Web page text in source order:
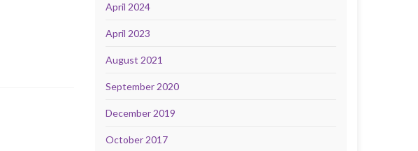
April 2024
April 2023
August 2021
September 2020
December 2019
October 2017